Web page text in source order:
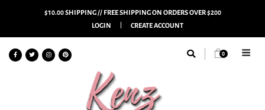
$10.00 SHIPPING // FREE SHIPPING ON ORDERS OVER $200
LOGIN
CREATE ACCOUNT
0